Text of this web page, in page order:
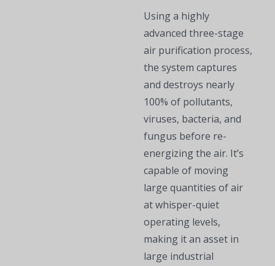
Using a highly
advanced three-stage
air purification process,
the system captures
and destroys nearly
100% of pollutants,
viruses, bacteria, and
fungus before re-
energizing the air. It’s
capable of moving
large quantities of air
at whisper-quiet
operating levels,
making it an asset in
large industrial